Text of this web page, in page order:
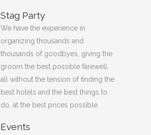
Stag Party
We have the experience in
organizing thousands and
thousands of goodbyes, giving the
groom the best possible farewell,
all without the tension of finding the
best hotels and the best things to
do, at the best prices possible.
Events